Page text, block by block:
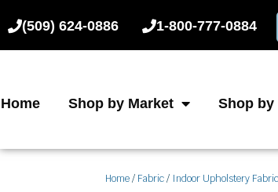
to
(509) 624-0886 1-800-777-0884
Home Shop by Market Shop
Home/ Fabric/ Indoor Upholstery Fabric